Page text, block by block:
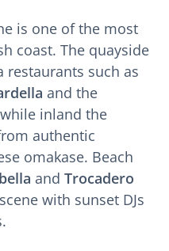
is one of the most
coast. The quayside
such as
and the
inland the
authentic
omakase. Beach
and Trocadero
with sunset DJs